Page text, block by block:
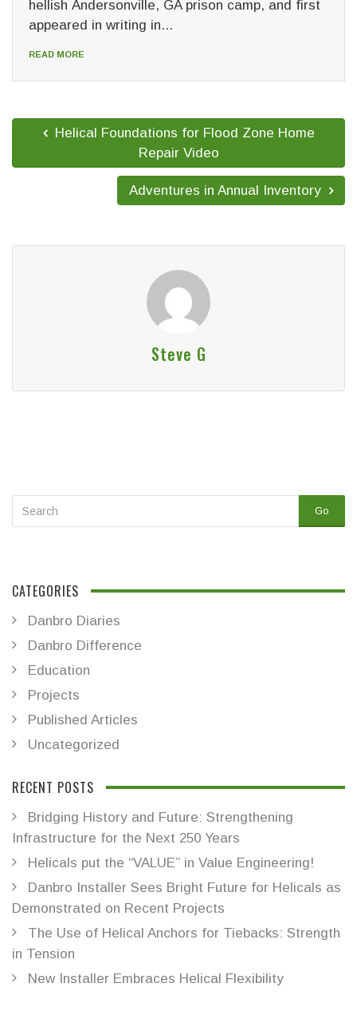
hellish Andersonville, GA prison camp, and first
appeared in writing in...
READ MORE
Helical Foundations for Flood Zone Home
Repair Video
Adventures in Annual Inventory
Steve G
Go
CATEGORIES
Danbro Diaries
Danbro Difference
Education
Projects
Published Articles
Uncategorized
RECENT POSTS
Bridging History and Future: Strengthening
Infrastructure for the Next 250 Years
Helicals put the “VALUE” in Value Engineering!
Danbro Installer Sees Bright Future for Helicals as
Demonstrated on Recent Projects
The Use of Helical Anchors for Tiebacks: Strength
in Tension
New Installer Embraces Helical Flexibility